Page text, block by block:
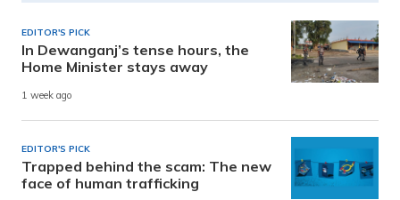
EDITOR'S PICK
In Dewanganj’s tense hours, the
Home Minister stays away
1 week ago
EDITOR'S PICK
Trapped behind the scam: The new
face of human trafficking